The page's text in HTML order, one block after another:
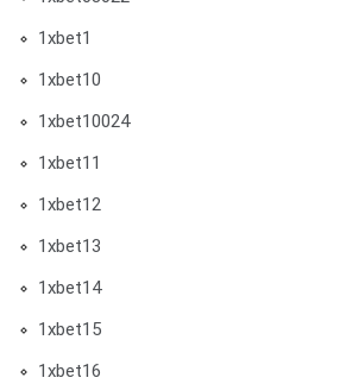
1xbet1
1xbet10
1xbet10024
1xbet11
1xbet12
1xbet13
1xbet14
1xbet15
1xbet16